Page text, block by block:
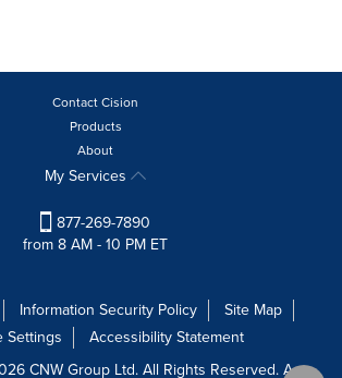
Contact Cision
Products
About
My Services
877-269-7890
from 8 AM - 10 PM ET
Information Security Policy
Site Map
Settings
Accessibility Statement
CNW Group Ltd. All Rights Reserved. A